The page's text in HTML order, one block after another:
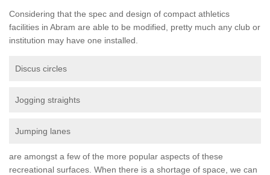
Considering that the spec and design of compact athletics
facilities in Abram are able to be modified, pretty much any club or
institution may have one installed.
Discus circles
Jogging straights
Jumping lanes
are amongst a few of the more popular aspects of these
recreational surfaces. When there is a shortage of space, we can